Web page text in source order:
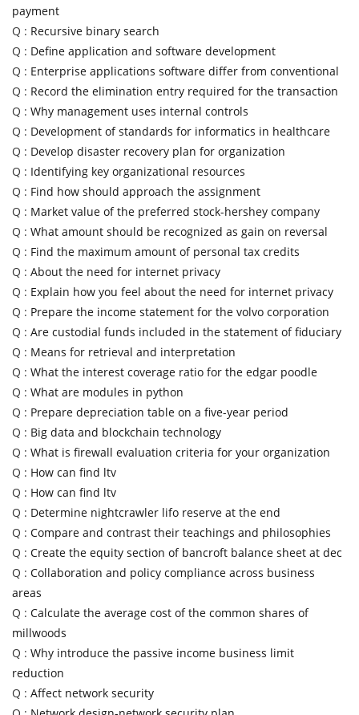
payment
Q : Recursive binary search
Q : Define application and software development
Q : Enterprise applications software differ from conventional
Q : Record the elimination entry required for the transaction
Q : Why management uses internal controls
Q : Development of standards for informatics in healthcare
Q : Develop disaster recovery plan for organization
Q : Identifying key organizational resources
Q : Find how should approach the assignment
Q : Market value of the preferred stock-hershey company
Q : What amount should be recognized as gain on reversal
Q : Find the maximum amount of personal tax credits
Q : About the need for internet privacy
Q : Explain how you feel about the need for internet privacy
Q : Prepare the income statement for the volvo corporation
Q : Are custodial funds included in the statement of fiduciary
Q : Means for retrieval and interpretation
Q : What the interest coverage ratio for the edgar poodle
Q : What are modules in python
Q : Prepare depreciation table on a five-year period
Q : Big data and blockchain technology
Q : What is firewall evaluation criteria for your organization
Q : How can find ltv
Q : How can find ltv
Q : Determine nightcrawler lifo reserve at the end
Q : Compare and contrast their teachings and philosophies
Q : Create the equity section of bancroft balance sheet at dec
Q : Collaboration and policy compliance across business
areas
Q : Calculate the average cost of the common shares of
millwoods
Q : Why introduce the passive income business limit
reduction
Q : Affect network security